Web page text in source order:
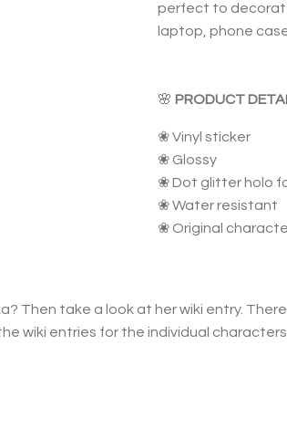
perfect to
laptop, phone
🌸 PRODUCT
❀ Vinyl sticker
❀ Glossy
❀ Dot glitter holo
❀ Water resistant
❀ Original
Then take a look at her wiki entry.
wiki entries for the individual